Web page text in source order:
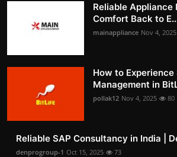
Reliable Appliance
Comfort Back to
mainappliance Nov 4, 2025
How to Experience
Management in
pollak12 Nov 4, 2025 80
Reliable SAP Consultancy in India |
denprogroup-1 Oct 15, 2025 73